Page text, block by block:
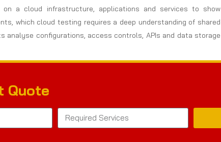
a cloud infrastructure, applications and services to show
which cloud testing requires a deep understanding of shared
analyse configurations, access controls, APIs and data storage
Quote